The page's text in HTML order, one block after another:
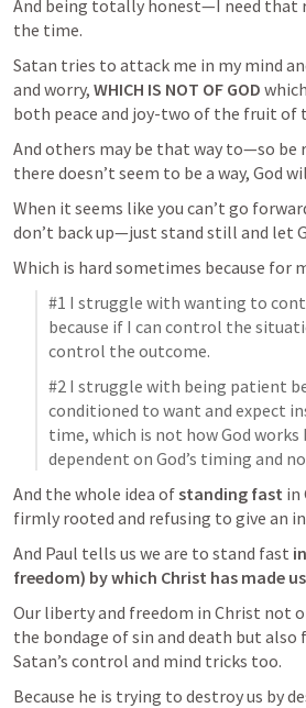
And being totally honest—I need that
the time.
Satan tries to attack me in my mind
and worry, WHICH IS NOT OF GOD
both peace and joy-two of the fruit of
And others may be that way to—so be
there doesn’t seem to be a way, God
When it seems like you can’t go
don’t back up—just stand still and let
Which is hard sometimes because for
#1 I struggle with wanting to
because if I can control the
control the outcome.
#2 I struggle with being patient
conditioned to want and expect
time, which is not how God works
dependent on God’s timing and
And the whole idea of standing fast in
firmly rooted and refusing to give an
And Paul tells us we are to stand fast
freedom) by which Christ has made
Our liberty and freedom in Christ not
the bondage of sin and death but
Satan’s control and mind tricks too.
Because he is trying to destroy us by